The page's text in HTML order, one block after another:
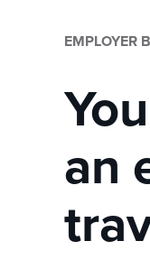
EMPLOYER
an